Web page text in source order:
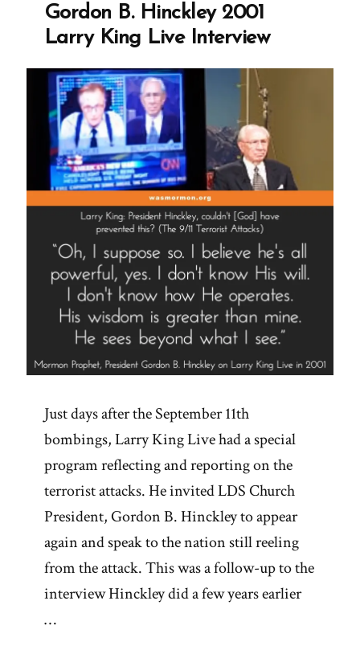
Satan
and
Gaslights
Members”
Gordon B. Hinckley 2001
Larry King Live Interview
Just days after the September 11th
bombings, Larry King Live had a special
program reflecting and reporting on the
terrorist attacks. He invited LDS Church
President, Gordon B. Hinckley to appear
again and speak to the nation still reeling
from the attack. This was a follow-up to the
interview Hinckley did a few years earlier
…